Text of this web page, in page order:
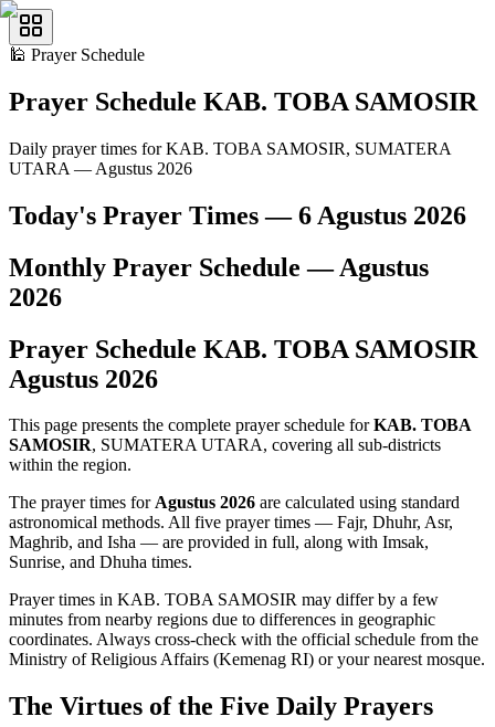
🕌 Prayer Schedule
Prayer Schedule KAB. TOBA SAMOSIR
Daily prayer times for KAB. TOBA SAMOSIR, SUMATERA
UTARA — Agustus 2026
Today's Prayer Times — 6 Agustus 2026
Monthly Prayer Schedule — Agustus
2026
Prayer Schedule KAB. TOBA SAMOSIR
Agustus 2026
This page presents the complete prayer schedule forKAB. TOBA
SAMOSIR, SUMATERA UTARA, covering all sub-districts
within the region.
The prayer times forAgustus 2026 are calculated using standard
astronomical methods. All five prayer times — Fajr, Dhuhr, Asr,
Maghrib, and Isha — are provided in full, along with Imsak,
Sunrise, and Dhuha times.
Prayer times in KAB. TOBA SAMOSIR may differ by a few
minutes from nearby regions due to differences in geographic
coordinates. Always cross-check with the official schedule from the
Ministry of Religious Affairs (Kemenag RI) or your nearest mosque.
The Virtues of the Five Daily Prayers